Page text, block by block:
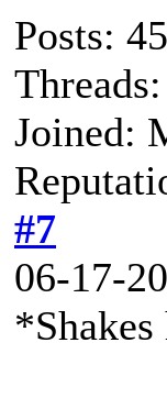
Posts:
Joined:
#7
06-17-